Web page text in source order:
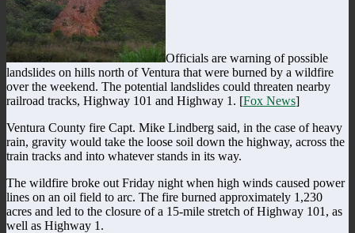
Officials are warning of possible
landslides on hills north of Ventura that were burned by a wildfire
over the weekend. The potential landslides could threaten nearby
railroad tracks, Highway 101 and Highway 1. [Fox News]
Ventura County fire Capt. Mike Lindberg said, in the case of heavy
rain, gravity would take the loose soil down the highway, across the
train tracks and into whatever stands in its way.
The wildfire broke out Friday night when high winds caused power
lines on an oil field to arc. The fire burned approximately 1,230
acres and led to the closure of a 15-mile stretch of Highway 101, as
well as Highway 1.